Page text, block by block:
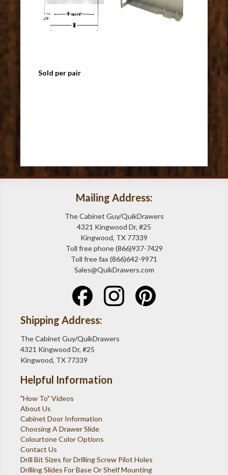
Sold per pair
Mailing Address:
The Cabinet Guy/QuikDrawers
4321 Kingwood Dr, #25
Kingwood, TX 77339
Toll free phone (866)937-7429
Toll free fax (866)642-9971
Sales@QuikDrawers.com
Shipping Address:
The Cabinet Guy/QuikDrawers
4321 Kingwood Dr, #25
Kingwood, TX 77339
Helpful Information
"How To" Videos
About Us
Cabinet Door Information
Choosing A Drawer Slide
Colourtone Color Options
Contact Us
Drill Bit Sizes for Drilling Screw Pilot Holes
Drilling Slides For Base Or Shelf Mounting